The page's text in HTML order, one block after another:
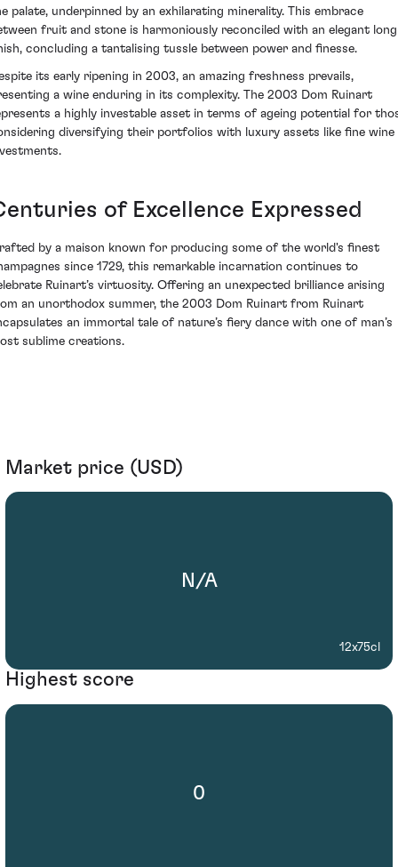
palate, underpinned by an exhilarating minerality. This embrace
fruit and stone is harmoniously reconciled with an elegant long
concluding a tantalising tussle between power and finesse.
its early ripening in 2003, an amazing freshness prevails,
a wine enduring in its complexity. The 2003 Dom Ruinart
a highly investable asset in terms of ageing potential for
diversifying their portfolios with luxury assets like fine wine
of Excellence Expressed
by a maison known for producing some of the world's finest
since 1729, this remarkable incarnation continues to
Ruinart’s virtuosity. Offering an unexpected brilliance arising
an unorthodox summer, the 2003 Dom Ruinart from Ruinart
an immortal tale of nature’s fiery dance with one of man’s
sublime creations.
Market price (USD)
N/A
12x75cl
Highest score
0